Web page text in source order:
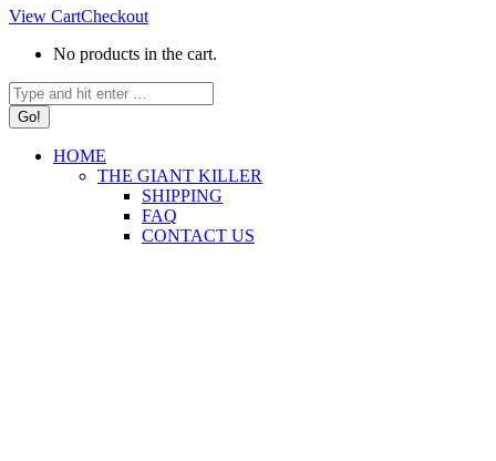
View CartCheckout
No products in the cart.
Search:
HOME
THE GIANT KILLER
SHIPPING
FAQ
CONTACT US